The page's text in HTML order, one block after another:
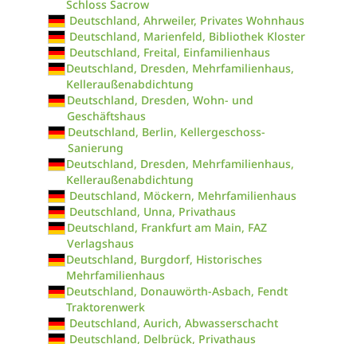
Schloss Sacrow
Deutschland, Ahrweiler, Privates Wohnhaus
Deutschland, Marienfeld, Bibliothek Kloster
Deutschland, Freital, Einfamilienhaus
Deutschland, Dresden, Mehrfamilienhaus,
Kelleraußenabdichtung
Deutschland, Dresden, Wohn- und
Geschäftshaus
Deutschland, Berlin, Kellergeschoss-
Sanierung
Deutschland, Dresden, Mehrfamilienhaus,
Kelleraußenabdichtung
Deutschland, Möckern, Mehrfamilienhaus
Deutschland, Unna, Privathaus
Deutschland, Frankfurt am Main, FAZ
Verlagshaus
Deutschland, Burgdorf, Historisches
Mehrfamilienhaus
Deutschland, Donauwörth-Asbach, Fendt
Traktorenwerk
Deutschland, Aurich, Abwasserschacht
Deutschland, Delbrück, Privathaus